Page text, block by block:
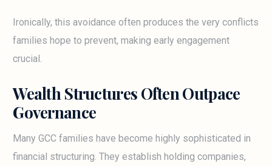
Ironically, this avoidance often produces the very conflicts
families hope to prevent, making early engagement
crucial.
Wealth Structures Often Outpace
Governance
Many GCC families have become highly sophisticated in
financial structuring. They establish holding companies,